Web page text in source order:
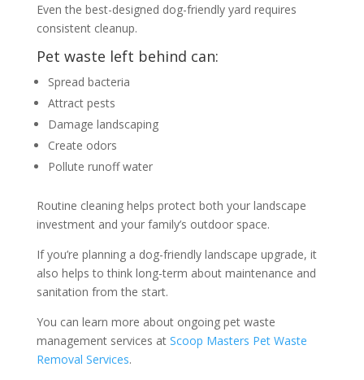
Even the best-designed dog-friendly yard requires
consistent cleanup.
Pet waste left behind can:
Spread bacteria
Attract pests
Damage landscaping
Create odors
Pollute runoff water
Routine cleaning helps protect both your landscape
investment and your family’s outdoor space.
If you’re planning a dog-friendly landscape upgrade, it
also helps to think long-term about maintenance and
sanitation from the start.
You can learn more about ongoing pet waste
management services at Scoop Masters Pet Waste
Removal Services.